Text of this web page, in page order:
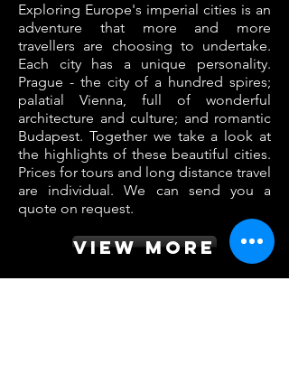
Exploring Europe's imperial cities is an
adventure that more and more
travellers are choosing to undertake.
Each city has a unique personality.
Prague - the city of a hundred spires;
palatial Vienna, full of wonderful
architecture and culture; and romantic
Budapest. Together we take a look at
the highlights of these beautiful cities.
Prices for tours and long distance travel
are individual. We can send you a
quote on request.
VIEW MORE